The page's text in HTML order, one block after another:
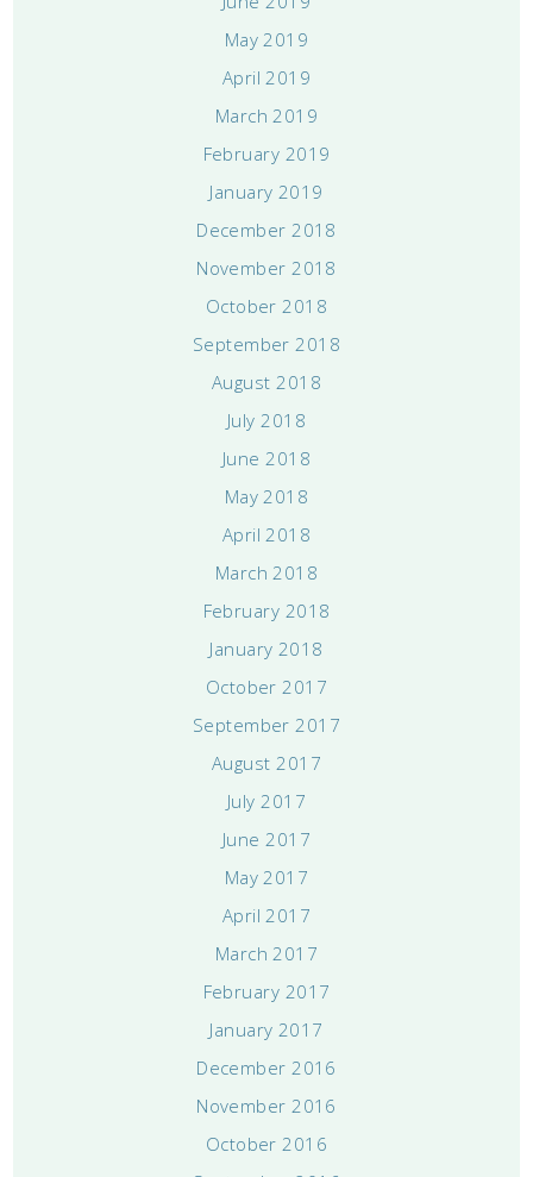
May 2019
April 2019
March 2019
February 2019
January 2019
December 2018
November 2018
October 2018
September 2018
August 2018
July 2018
June 2018
May 2018
April 2018
March 2018
February 2018
January 2018
October 2017
September 2017
August 2017
July 2017
June 2017
May 2017
April 2017
March 2017
February 2017
January 2017
December 2016
November 2016
October 2016